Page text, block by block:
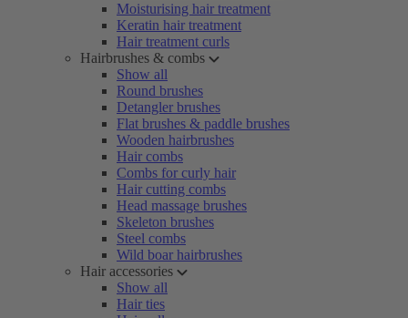
Moisturising hair treatment
Keratin hair treatment
Hair treatment curls
Hairbrushes & combs
Show all
Round brushes
Detangler brushes
Flat brushes & paddle brushes
Wooden hairbrushes
Hair combs
Combs for curly hair
Hair cutting combs
Head massage brushes
Skeleton brushes
Steel combs
Wild boar hairbrushes
Hair accessories
Show all
Hair ties